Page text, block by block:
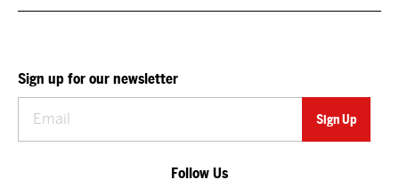
Sign up for our newsletter
Follow Us